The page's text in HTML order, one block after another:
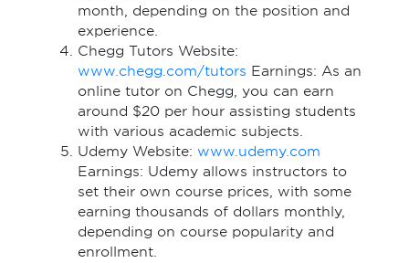
month, depending on the position and
experience.
Chegg Tutors Website:
www.chegg.com/tutors Earnings: As an
online tutor on Chegg, you can earn
around $20 per hour assisting students
with various academic subjects.
Udemy Website: www.udemy.com
Earnings: Udemy allows instructors to
set their own course prices, with some
earning thousands of dollars monthly,
depending on course popularity and
enrollment.